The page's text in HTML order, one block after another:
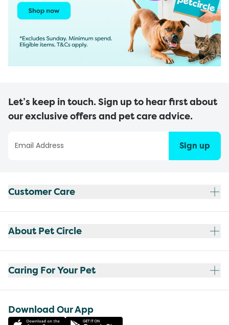
Let’s keep in touch. Sign up to hear first about
our exclusive offers and pet care advice.
Sign up
Customer Care
About Pet Circle
Caring For Your Pet
Download Our App